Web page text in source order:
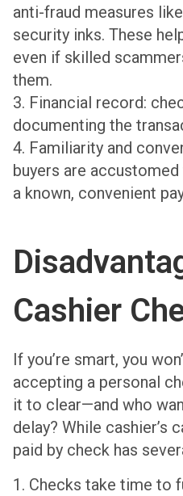
anti-fraud measures
security inks. These
even if skilled
them.
3. Financial record:
documenting the
4. Familiarity and
buyers are
a known, convenient
Cashier
If you’re smart, you
accepting a personal
it to clear—and who
delay? While cashier’s
paid by check has
1. Checks take time to